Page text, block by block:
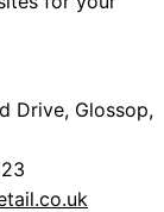
Drive, Glossop,